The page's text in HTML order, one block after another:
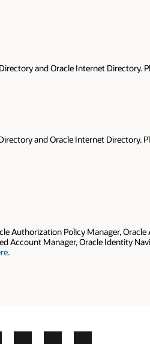
and Oracle Internet Directory.
and Oracle Internet Directory.
Authorization Policy Manager, Oracle
Account Manager, Oracle Identity
.